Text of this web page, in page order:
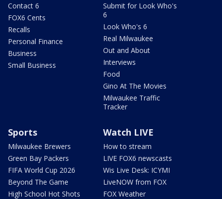
Contact 6
FOX6 Cents
Recalls
Personal Finance
Business
Small Business
Submit for Look Who's
6
Look Who's 6
Real Milwaukee
Out and About
Interviews
Food
Gino At The Movies
Milwaukee Traffic
Tracker
Sports
Milwaukee Brewers
Green Bay Packers
FIFA World Cup 2026
Beyond The Game
High School Hot Shots
Watch LIVE
How to stream
LIVE FOX6 newscasts
Wis Live Desk: ICYMI
LiveNOW from FOX
FOX Weather